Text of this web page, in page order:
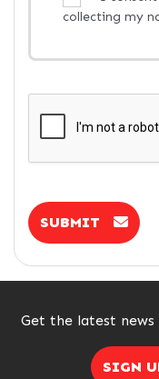
collecting my
SUBMIT
Get the latest
SIGN